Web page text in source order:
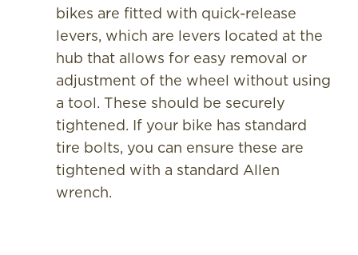
bikes are fitted with quick-release
levers, which are levers located at the
hub that allows for easy removal or
adjustment of the wheel without using
a tool. These should be securely
tightened. If your bike has standard
tire bolts, you can ensure these are
tightened with a standard Allen
wrench.